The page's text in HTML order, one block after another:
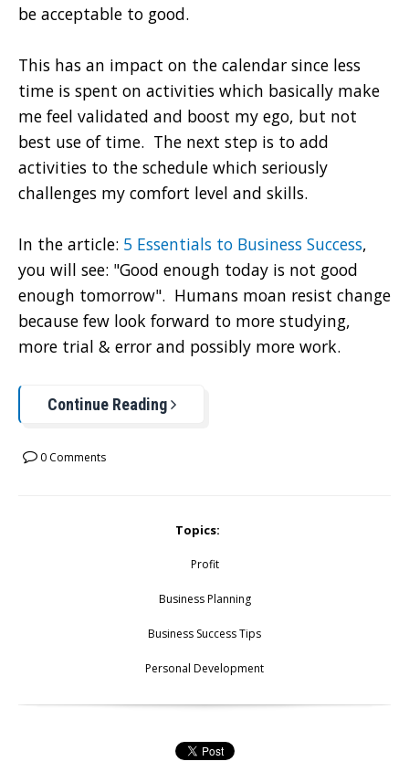
be acceptable to good.
This has an impact on the calendar since less
time is spent on activities which basically make
me feel validated and boost my ego, but not
best use of time. The next step is to add
activities to the schedule which seriously
challenges my comfort level and skills.
In the article: 5 Essentials to Business Success,
you will see: "Good enough today is not good
enough tomorrow". Humans moan resist change
because few look forward to more studying,
more trial & error and possibly more work.
Continue Reading
0 Comments
Topics:
Profit
Business Planning
Business Success Tips
Personal Development